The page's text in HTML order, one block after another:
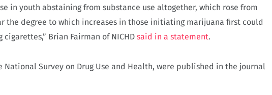
in youth abstaining from substance use altogether, which rose from
the degree to which increases in those initiating marijuana first could
Brian Fairman of NICHD said in a statement.
National Survey on Drug Use and Health, were published in the journal